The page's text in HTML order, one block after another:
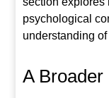
psychological
understanding
A